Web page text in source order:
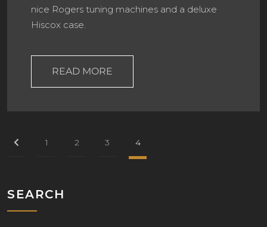
nice Rogers tuning machines and a deluxe
Hiscox case.
READ MORE
1 2 3 4
SEARCH